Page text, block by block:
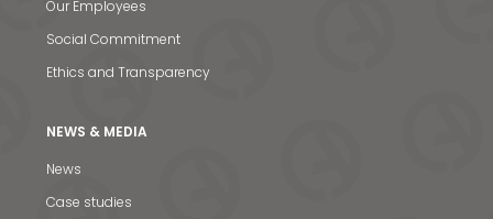
Our Employees
Social Commitment
Ethics and Transparency
NEWS & MEDIA
News
Case studies